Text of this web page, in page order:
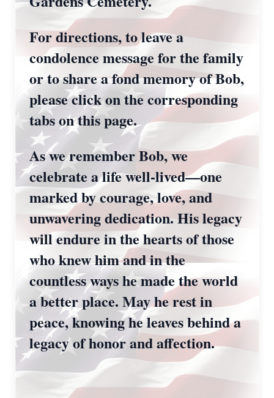
For directions, to leave a
condolence message for the family
or to share a fond memory of Bob,
please click on the corresponding
tabs on this page.
As we remember Bob, we
celebrate a life well-lived—one
marked by courage, love, and
unwavering dedication. His legacy
will endure in the hearts of those
who knew him and in the
countless ways he made the world
a better place. May he rest in
peace, knowing he leaves behind a
legacy of honor and affection.